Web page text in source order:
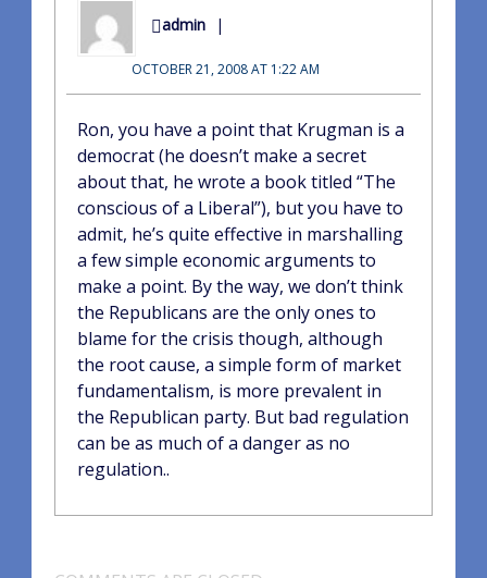
admin
OCTOBER 21, 2008 AT 1:22 AM
Ron, you have a point that Krugman is a
democrat (he doesn’t make a secret
about that, he wrote a book titled “The
conscious of a Liberal”), but you have to
admit, he’s quite effective in marshalling
a few simple economic arguments to
make a point. By the way, we don’t think
the Republicans are the only ones to
blame for the crisis though, although
the root cause, a simple form of market
fundamentalism, is more prevalent in
the Republican party. But bad regulation
can be as much of a danger as no
regulation..